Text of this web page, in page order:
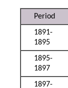
Period
1891-
1895
1895-
1897
1897-